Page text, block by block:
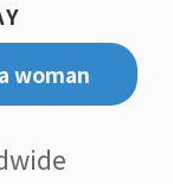
woman